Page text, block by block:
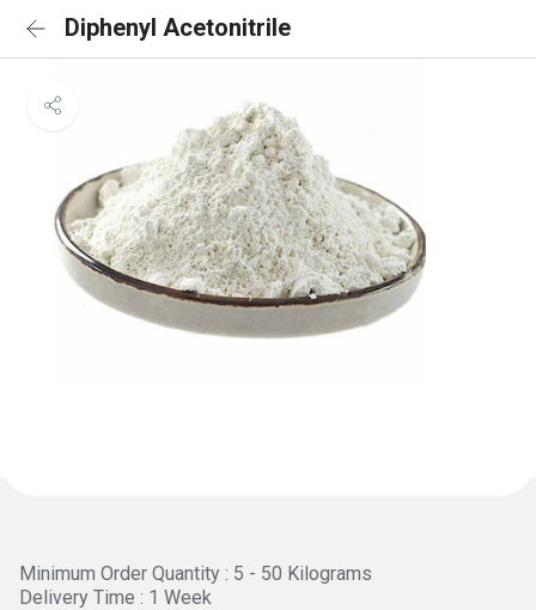
Diphenyl Acetonitrile
Minimum Order Quantity : 5 - 50 Kilograms
Delivery Time : 1 Week